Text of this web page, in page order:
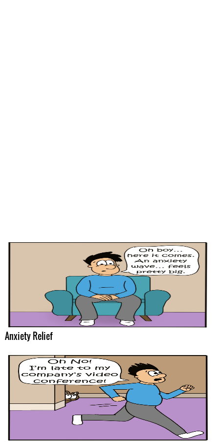
Anxiety Relief